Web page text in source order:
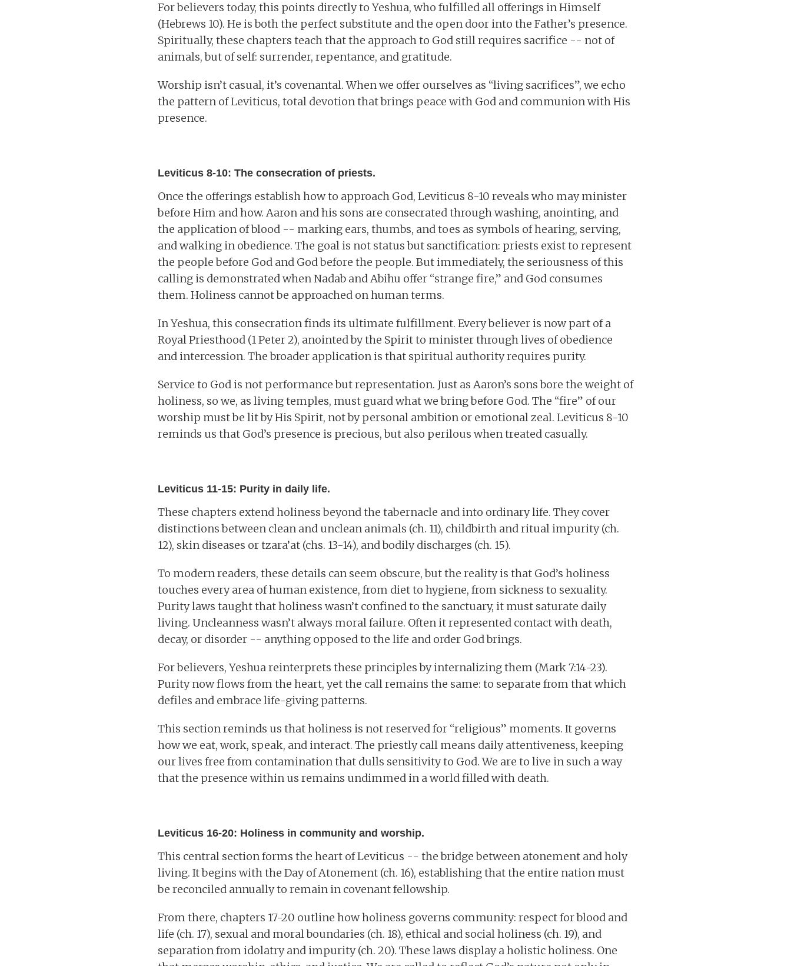
For believers today, this points directly to Yeshua, who fulfilled all offerings in Himself
(Hebrews 10). He is both the perfect substitute and the open door into the Father’s presence.
Spiritually, these chapters teach that the approach to God still requires sacrifice -- not of
animals, but of self: surrender, repentance, and gratitude.
Worship isn’t casual, it’s covenantal. When we offer ourselves as “living sacrifices”, we echo
the pattern of Leviticus, total devotion that brings peace with God and communion with His
presence.
Leviticus 8-10: The consecration of priests.
Once the offerings establish how to approach God, Leviticus 8-10 reveals who may minister
before Him and how. Aaron and his sons are consecrated through washing, anointing, and
the application of blood -- marking ears, thumbs, and toes as symbols of hearing, serving,
and walking in obedience. The goal is not status but sanctification: priests exist to represent
the people before God and God before the people. But immediately, the seriousness of this
calling is demonstrated when Nadab and Abihu offer “strange fire,” and God consumes
them. Holiness cannot be approached on human terms.
In Yeshua, this consecration finds its ultimate fulfillment. Every believer is now part of a
Royal Priesthood (1 Peter 2), anointed by the Spirit to minister through lives of obedience
and intercession. The broader application is that spiritual authority requires purity.
Service to God is not performance but representation. Just as Aaron’s sons bore the weight of
holiness, so we, as living temples, must guard what we bring before God. The “fire” of our
worship must be lit by His Spirit, not by personal ambition or emotional zeal. Leviticus 8-10
reminds us that God’s presence is precious, but also perilous when treated casually.
Leviticus 11-15: Purity in daily life.
These chapters extend holiness beyond the tabernacle and into ordinary life. They cover
distinctions between clean and unclean animals (ch. 11), childbirth and ritual impurity (ch.
12), skin diseases or tzara’at (chs. 13-14), and bodily discharges (ch. 15).
To modern readers, these details can seem obscure, but the reality is that God’s holiness
touches every area of human existence, from diet to hygiene, from sickness to sexuality.
Purity laws taught that holiness wasn’t confined to the sanctuary, it must saturate daily
living. Uncleanness wasn’t always moral failure. Often it represented contact with death,
decay, or disorder -- anything opposed to the life and order God brings.
For believers, Yeshua reinterprets these principles by internalizing them (Mark 7:14-23).
Purity now flows from the heart, yet the call remains the same: to separate from that which
defiles and embrace life-giving patterns.
This section reminds us that holiness is not reserved for “religious” moments. It governs
how we eat, work, speak, and interact. The priestly call means daily attentiveness, keeping
our lives free from contamination that dulls sensitivity to God. We are to live in such a way
that the presence within us remains undimmed in a world filled with death.
Leviticus 16-20: Holiness in community and worship.
This central section forms the heart of Leviticus -- the bridge between atonement and holy
living. It begins with the Day of Atonement (ch. 16), establishing that the entire nation must
be reconciled annually to remain in covenant fellowship.
From there, chapters 17-20 outline how holiness governs community: respect for blood and
life (ch. 17), sexual and moral boundaries (ch. 18), ethical and social holiness (ch. 19), and
separation from idolatry and impurity (ch. 20). These laws display a holistic holiness. One